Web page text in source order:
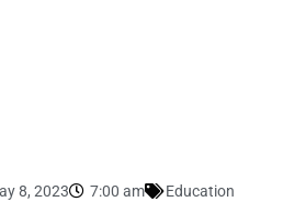
8, 2023 7:00 am Education